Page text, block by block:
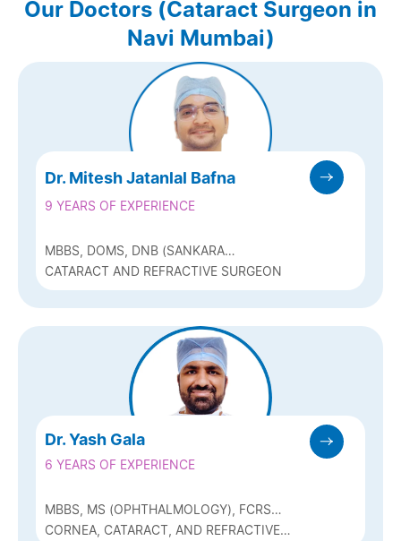
Our Doctors (Cataract Surgeon in
Navi Mumbai)
Dr. Mitesh Jatanlal Bafna
9 YEARS OF EXPERIENCE
MBBS, DOMS, DNB (SANKARA
NETHRALAYA, CHENNAI ), FICO (UK)
CATARACT AND REFRACTIVE SURGEON
Dr. Yash Gala
6 YEARS OF EXPERIENCE
MBBS, MS (OPHTHALMOLOGY), FCRS
(SANKARA EYE HOSPITAL, BANGALORE)
CORNEA, CATARACT, AND REFRACTIVE